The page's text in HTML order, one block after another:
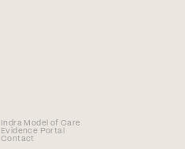
Indra Model of Care
Evidence Portal
Contact